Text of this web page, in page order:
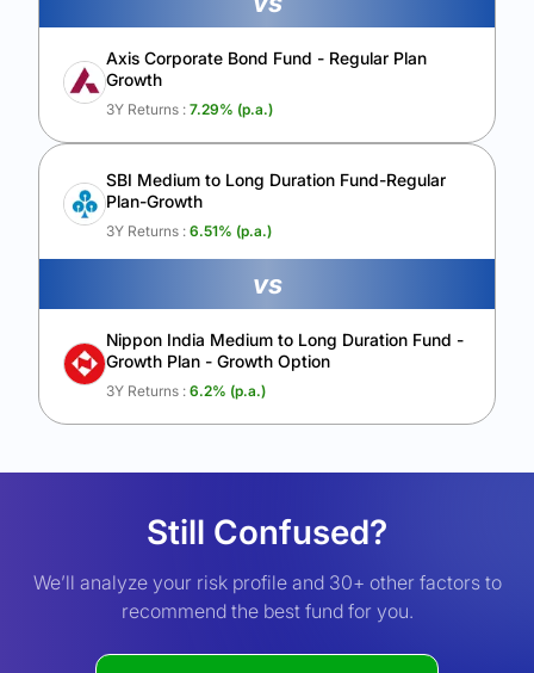
Axis Corporate Bond Fund - Regular Plan
Growth
3Y Returns : 7.29% (p.a.)
SBI Medium to Long Duration Fund-Regular
Plan-Growth
3Y Returns : 6.51% (p.a.)
vs
Nippon India Medium to Long Duration Fund -
Growth Plan - Growth Option
3Y Returns : 6.2% (p.a.)
Still Confused?
We’ll analyze your risk profile and 30+ other factors to
recommend the best fund for you.